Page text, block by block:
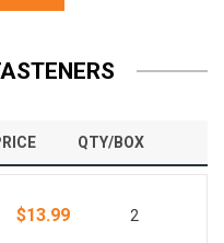
QTY/BOX
$13.99 2